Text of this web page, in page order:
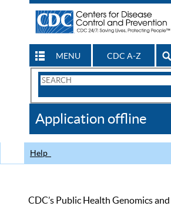
MENU CDC A-Z
Search
CDC
Application offline
Help
CDC’s Public Health Genomics